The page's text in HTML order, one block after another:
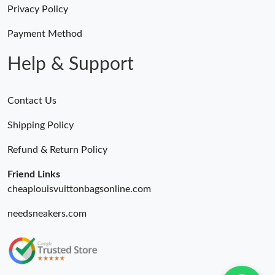
Privacy Policy
Payment Method
Help & Support
Contact Us
Shipping Policy
Refund & Return Policy
Friend Links
cheaplouisvuittonbagsonline.com
needsneakers.com